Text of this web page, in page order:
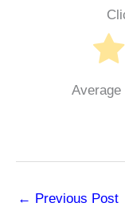
Average
← Previous Post